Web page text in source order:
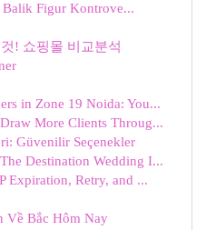
Figur Kontrove...
! 쇼핑몰 비교분석
in Zone 19 Noida: You...
More Clients Throug...
Güvenilir Seçenekler
Destination Wedding I...
Expiration, Retry, and ...
Về Bắc Hôm Nay